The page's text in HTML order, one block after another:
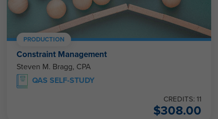
PRODUCTION
Constraint Management
Steven M. Bragg, CPA
QAS SELF-STUDY
CREDITS: 11
$308.00